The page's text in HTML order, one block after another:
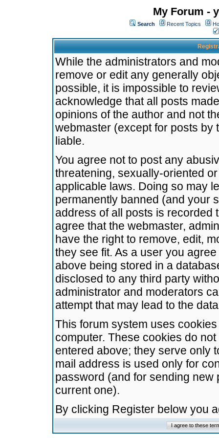
My Forum -
Search Recent Topics
While the administrators and
remove or edit any generally
possible, it is impossible to
acknowledge that all posts
opinions of the author and not
webmaster (except for posts by
liable.
You agree not to post any
threatening, sexually-oriented
applicable laws. Doing so may
permanently banned (and your
address of all posts is recorded
agree that the webmaster,
have the right to remove, edit,
they see fit. As a user you
above being stored in a
disclosed to any third party
administrator and moderators
attempt that may lead to the
This forum system uses
computer. These cookies do
entered above; they serve only
mail address is used only for
password (and for sending
current one).
By clicking Register below you